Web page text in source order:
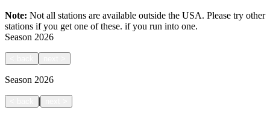
Note: Not all stations are available outside the USA. Please try other
stations if you get one of these. if you run into one.
Season 2026
Season 2026
|